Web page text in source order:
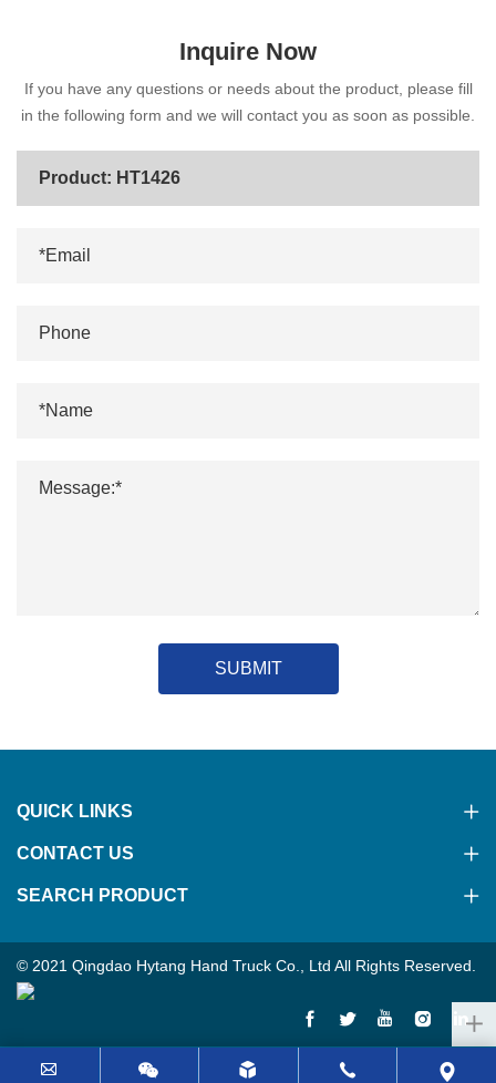
Inquire Now
If you have any questions or needs about the product, please fill
in the following form and we will contact you as soon as possible.
SUBMIT
QUICK LINKS
CONTACT US
SEARCH PRODUCT
© 2021 Qingdao Hytang Hand Truck Co., Ltd All Rights Reserved.